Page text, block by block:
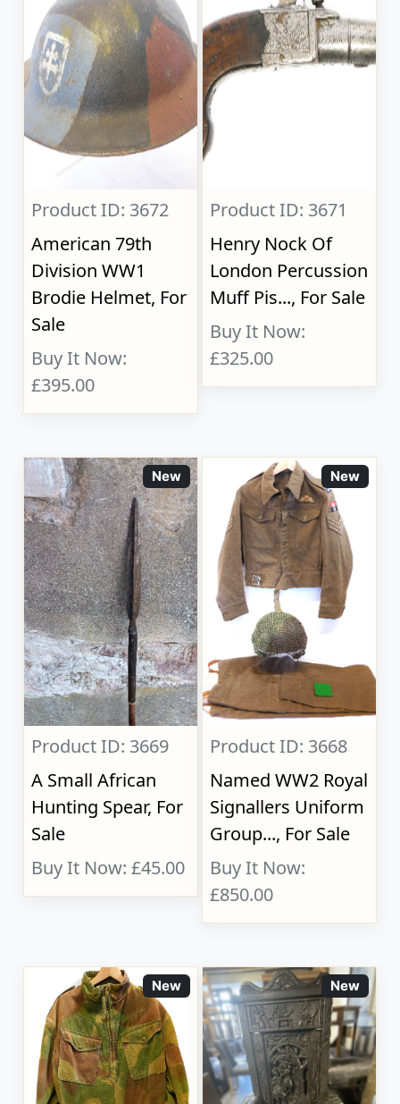
Product ID: 3672
American 79th
Division WW1
Brodie Helmet, For
Sale
Buy It Now:
£395.00
Product ID: 3671
Henry Nock Of
London Percussion
Muff Pis..., For Sale
Buy It Now:
£325.00
New
Product ID: 3669
A Small African
Hunting Spear, For
Sale
Buy It Now: £45.00
New
Product ID: 3668
Named WW2 Royal
Signallers Uniform
Group..., For Sale
Buy It Now:
£850.00
New New